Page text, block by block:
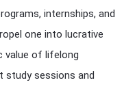
internships, and
one into lucrative
value of lifelong
study sessions and